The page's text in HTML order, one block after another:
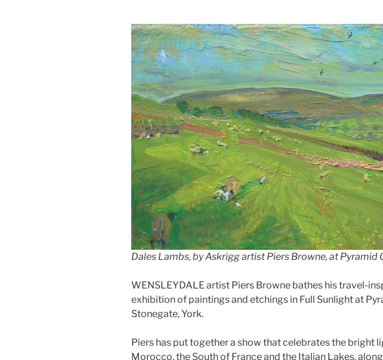
Dales Lambs, by Askrigg artist Piers Browne, at Pyramid
WENSLEYDALE artist Piers Browne bathes his travel-
exhibition of paintings and etchings in Full Sunlight at
Stonegate, York.
Piers has put together a show that celebrates the bright
Morocco, the South of France and the Italian Lakes,